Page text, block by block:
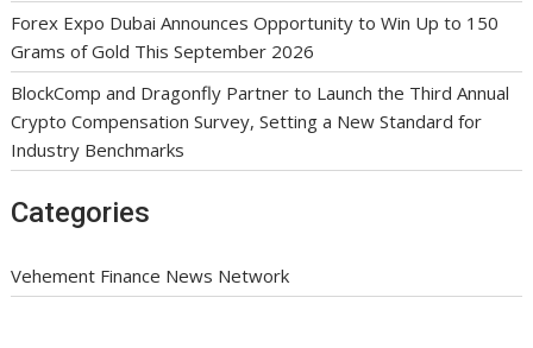
Forex Expo Dubai Announces Opportunity to Win Up to 150
Grams of Gold This September 2026
BlockComp and Dragonfly Partner to Launch the Third Annual
Crypto Compensation Survey, Setting a New Standard for
Industry Benchmarks
Categories
Vehement Finance News Network